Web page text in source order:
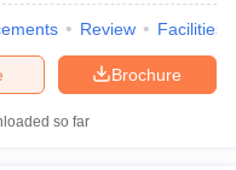
Review Facilities
Brochure
so far